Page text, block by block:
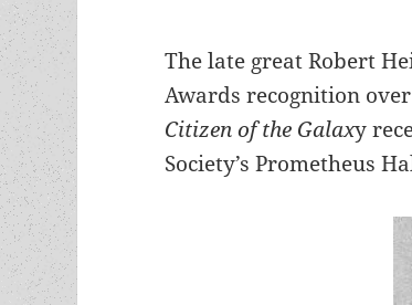
The late great Robert
Awards recognition
Citizen of the Galaxy
Society’s Prometheus